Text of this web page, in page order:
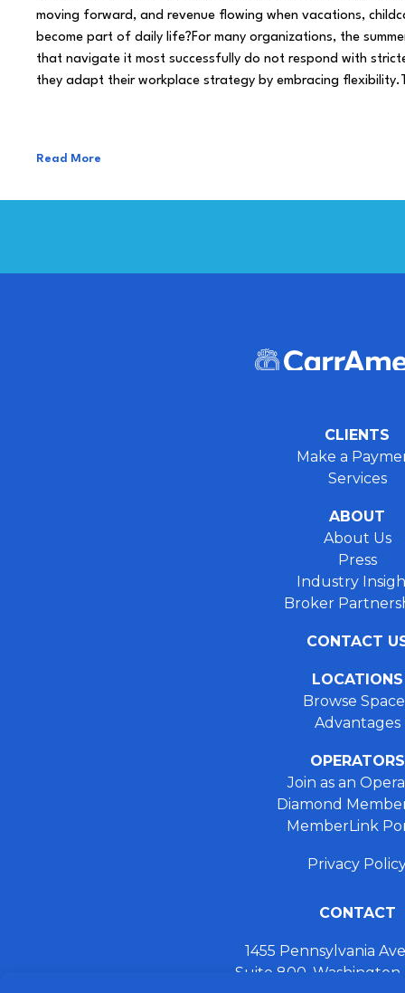
moving forward, and revenue flowing when vacations,
become part of daily life?For many organizations, the
that navigate it most successfully do not respond with
they adapt their workplace strategy by embracing
Read More
CLIENTS
Make a
Services
ABOUT
About Us
Press
Industry
Broker
CONTACT
LOCATIONS
Browse
Advantages
OPERATORS
Join as an
Diamond
MemberLink
Privacy
CONTACT
1455 Pennsylvania
Suite 800,